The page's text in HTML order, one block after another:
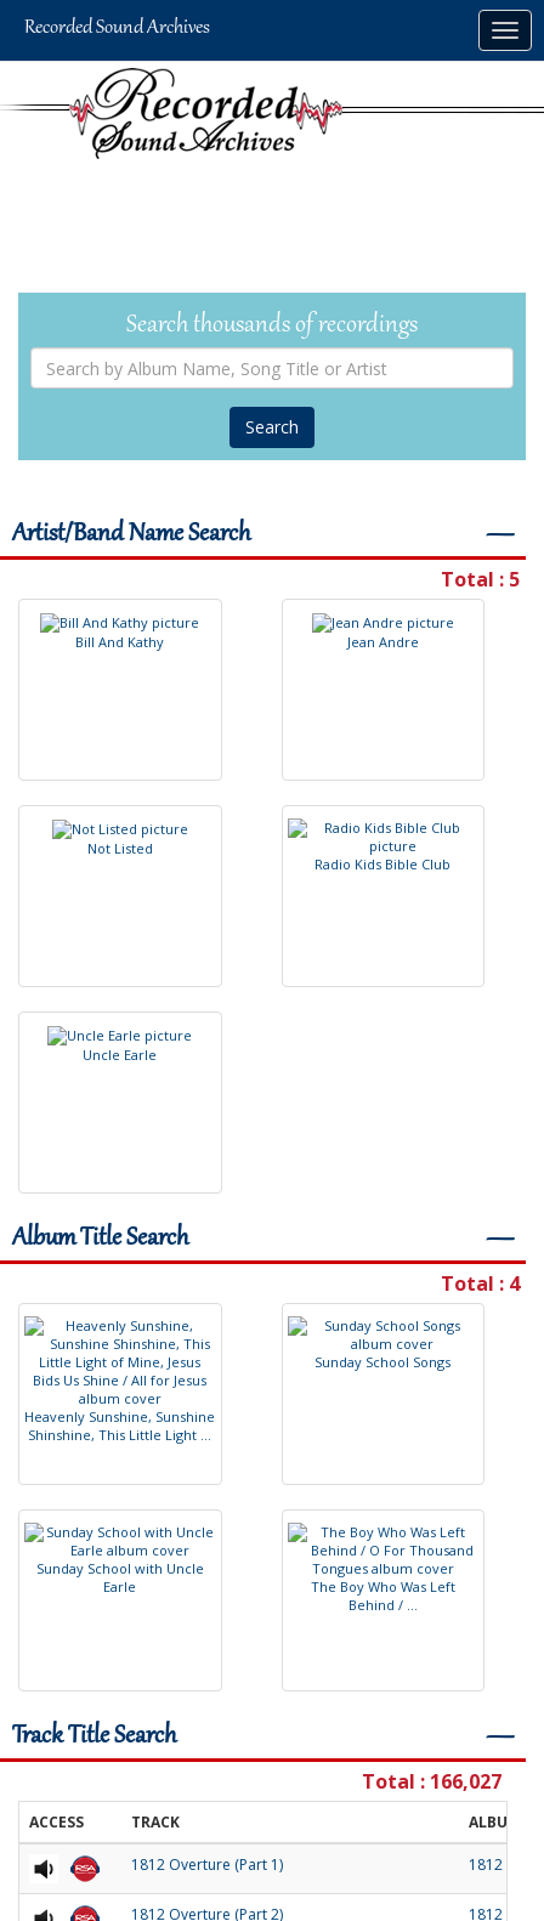
Search thousands of recordings
by
Name,
Song
Title
Artist/Band Name Search ―
Total : 5
Bill And Kathy Jean Andre
Not Listed
Radio Kids Bible Club
Uncle Earle
Album Title Search ―
Total : 4
Heavenly Sunshine, Sunshine
Shinshine, This Little Light ...
Sunday School Songs
Sunday School with Uncle
Earle The Boy Who Was Left
Behind / ...
Track Title Search ―
Total : 166,027
ACCESS TRACK ALBUM
1812 Overture (Part 1) 1812
1812 Overture (Part 2) 1812